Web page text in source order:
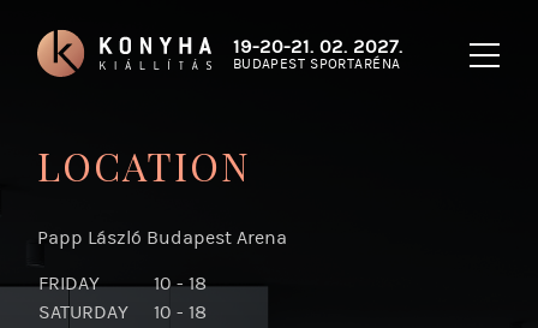
19-20-21. 02. 2027.
BUDAPEST SPORTARÉNA
LOCATION
Papp László Budapest Arena
FRIDAY
10 - 18
SATURDAY
10 - 18